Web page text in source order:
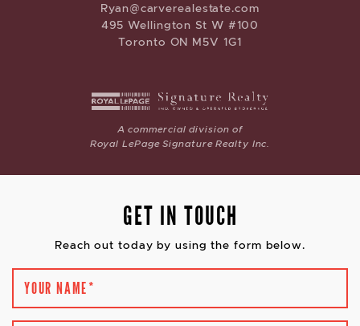
Ryan@carverealestate.com
495 Wellington St W #100
Toronto ON M5V 1G1
A commercial division of
Royal LePage Signature Realty Inc.
GET IN TOUCH
Reach out today by using the form below.
YOUR NAME*